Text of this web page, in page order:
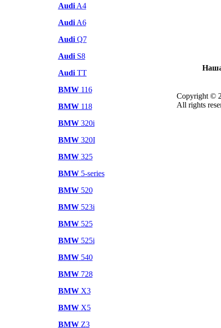
AudiA4
AudiA6
AudiQ7
AudiS8
AudiTT
BMW116
BMW118
BMW320i
BMW320I
BMW325
BMW5-series
BMW520
BMW523i
BMW525
BMW525i
BMW540
BMW728
BMWX3
BMWX5
BMWZ3
Наша
Copyright ©
All rights